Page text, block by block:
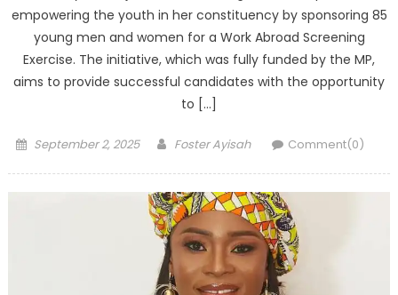
empowering the youth in her constituency by sponsoring 85
young men and women for a Work Abroad Screening
Exercise. The initiative, which was fully funded by the MP,
aims to provide successful candidates with the opportunity
to […]
Posted
September 2, 2025 Author
Foster Ayisah Comment(0)